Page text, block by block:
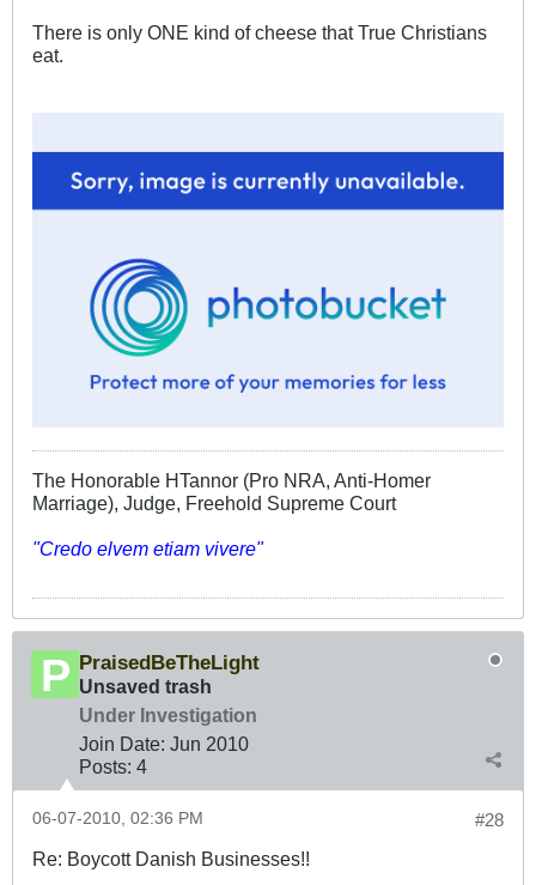
There is only ONE kind of cheese that True Christians
eat.
The Honorable HTannor (Pro NRA, Anti-Homer
Marriage), Judge, Freehold Supreme Court
"Credo elvem etiam vivere"
PraisedBeTheLight
Unsaved trash
Under Investigation
Join Date: Jun 2010
Posts: 4
#28
06-07-2010, 02:36 PM
Re: Boycott Danish Businesses!!